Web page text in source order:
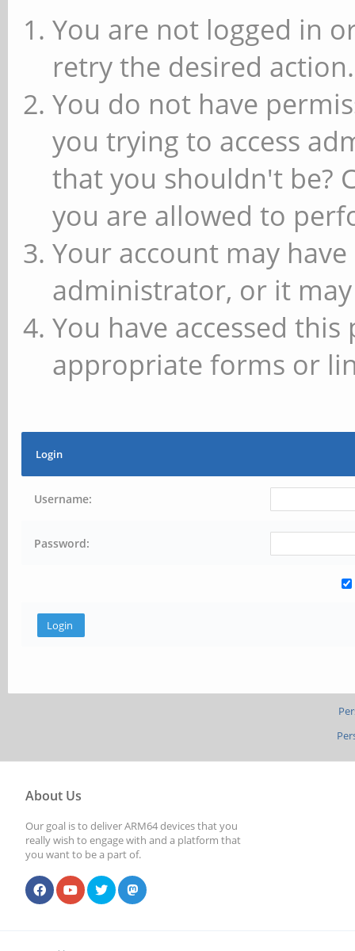
You are not logged in
retry the desired action.
You do not have
you trying to access
that you shouldn't be?
you are allowed to
Your account may
administrator, or it
You have accessed
appropriate forms or
Login
Username:
Password:
About Us
Our goal is to deliver ARM64 devices that you
really wish to engage with and a platform that
you want to be a part of.